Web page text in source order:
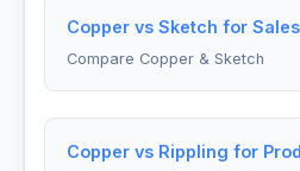
Copper vs Sketch for
Compare Copper & Sketch
Copper vs Rippling for